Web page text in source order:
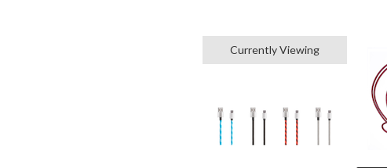
Currently Viewing